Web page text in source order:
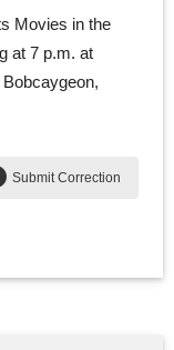
Movies in the
at 7 p.m. at
Submit Correction